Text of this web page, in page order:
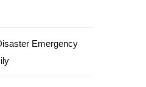
Emergency